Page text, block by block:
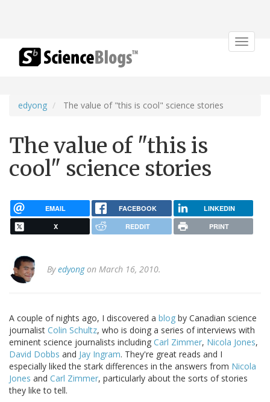
Toggle
edyong The value of "this is cool" science stories
The value of "this is
cool" science stories
EMAIL FACEBOOK LINKEDIN
X REDDIT PRINT
Byedyongon March 16, 2010.
A couple of nights ago, I discovered a blog by Canadian science
journalist Colin Schultz, who is doing a series of interviews with
eminent science journalists including Carl Zimmer, Nicola Jones,
David Dobbs and Jay Ingram. They're great reads and I
especially liked the stark differences in the answers from Nicola
Jones and Carl Zimmer, particularly about the sorts of stories
they like to tell.